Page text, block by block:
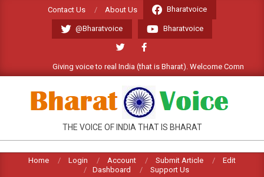
Contact Us About Us Bharatvoice
@Bharatvoice Bharatvoice
Giving voice to real India (that is Bharat). Welcome Commentariat !
BHARATVOICE
THE VOICE OF INDIA THAT IS BHARAT
Home Login Account Submit Article
Edit
Dashboard
Support Us